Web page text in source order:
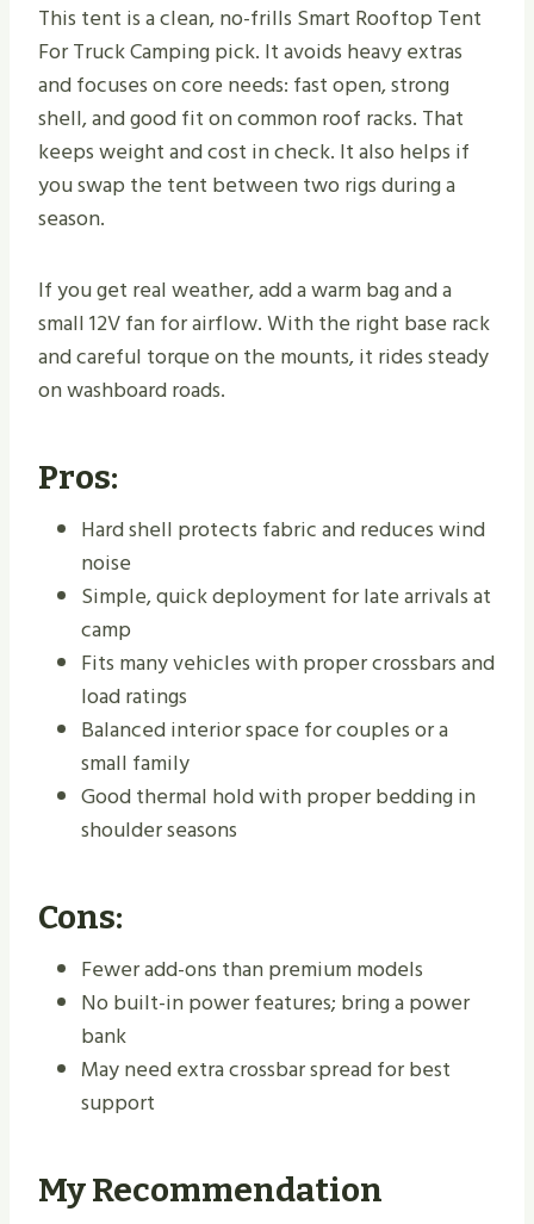
This tent is a clean, no-frills Smart Rooftop Tent
For Truck Camping pick. It avoids heavy extras
and focuses on core needs: fast open, strong
shell, and good fit on common roof racks. That
keeps weight and cost in check. It also helps if
you swap the tent between two rigs during a
season.
If you get real weather, add a warm bag and a
small 12V fan for airflow. With the right base rack
and careful torque on the mounts, it rides steady
on washboard roads.
Pros:
Hard shell protects fabric and reduces wind
noise
Simple, quick deployment for late arrivals at
camp
Fits many vehicles with proper crossbars and
load ratings
Balanced interior space for couples or a
small family
Good thermal hold with proper bedding in
shoulder seasons
Cons:
Fewer add-ons than premium models
No built-in power features; bring a power
bank
May need extra crossbar spread for best
support
My Recommendation